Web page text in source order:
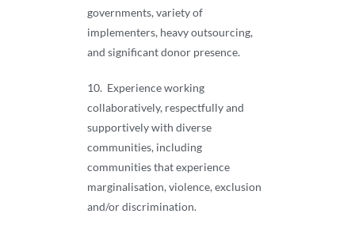
governments, variety of
implementers, heavy outsourcing,
and significant donor presence.
10. Experience working
collaboratively, respectfully and
supportively with diverse
communities, including
communities that experience
marginalisation, violence, exclusion
and/or discrimination.